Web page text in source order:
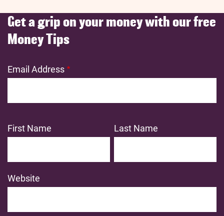
Get a grip on your money with our free
Money Tips
Email Address
First Name Last Name
Website